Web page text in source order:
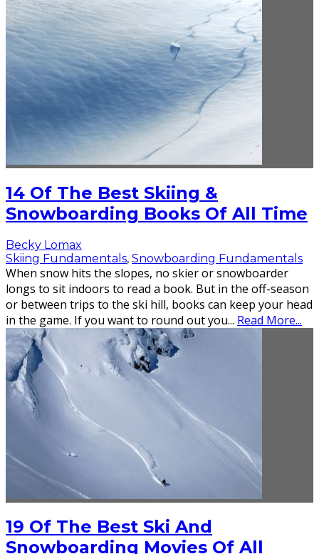
14 Of The Best Skiing &
Snowboarding Books Of All Time
Becky Lomax
Skiing Fundamentals, Snowboarding Fundamentals
When snow hits the slopes, no skier or snowboarder
longs to sit indoors to read a book. But in the off-season
or between trips to the ski hill, books can keep your head
in the game. If you want to round out you... Read More...
19 Of The Best Ski And
Snowboarding Movies Of All